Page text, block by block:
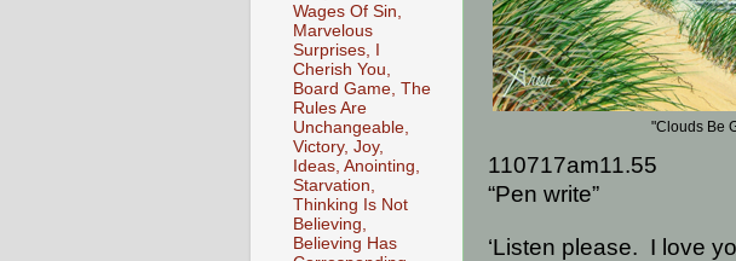
"Clouds Be
110717am11.55
“Pen write”
‘Listen please. I love
Wages Of Sin,
Marvelous
Surprises, I
Cherish You,
Board Game, The
Rules Are
Unchangeable,
Victory, Joy,
Ideas, Anointing,
Starvation,
Thinking Is Not
Believing,
Believing Has